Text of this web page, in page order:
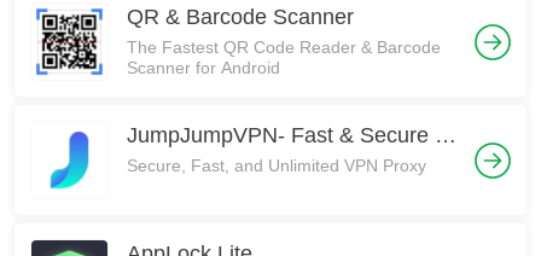
QR & Barcode Scanner
The Fastest QR Code Reader & Barcode
Scanner for Android
JumpJumpVPN- Fast & Secure VPN
Secure, Fast, and Unlimited VPN Proxy